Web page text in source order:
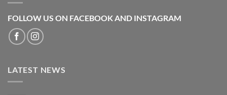
FOLLOW US ON FACEBOOK AND INSTAGRAM
LATEST NEWS